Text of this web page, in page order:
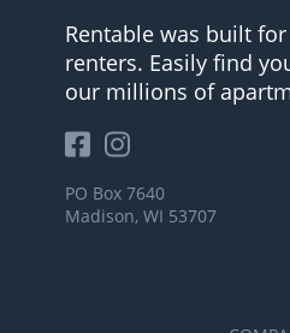
Rentable was built
renters. Easily find
our millions of
PO Box 7640
Madison, WI 53707